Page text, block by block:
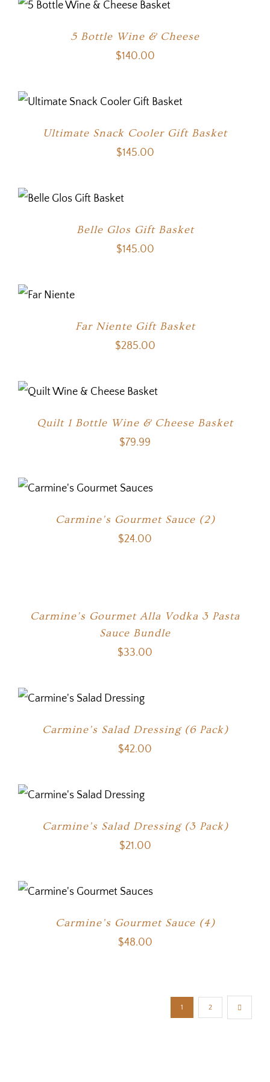
5 Bottle Wine & Cheese
$140.00
Ultimate Snack Cooler Gift Basket
$145.00
Belle Glos Gift Basket
$145.00
OPTIONS
Far Niente Gift Basket
$285.00
Quilt 1 Bottle Wine & Cheese Basket
$79.99
Carmine’s Gourmet Sauce (2)
$24.00
Carmine’s Gourmet Alla Vodka 3 Pasta
Sauce Bundle
$33.00
Carmine’s Salad Dressing (6 Pack)
$42.00
Carmine’s Salad Dressing (3 Pack)
$21.00
Carmine’s Gourmet Sauce (4)
$48.00
1 2